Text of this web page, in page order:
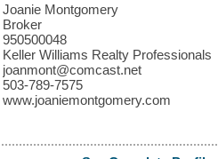
Joanie Montgomery
Broker
950500048
Keller Williams Realty Professionals
joanmont​@comcast.net
503-789-7575
www.joaniemontgomery.com